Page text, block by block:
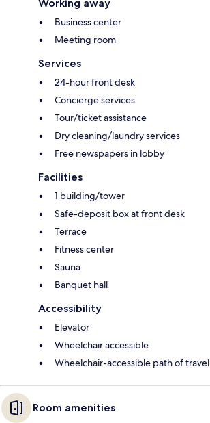
Working away
Business center
Meeting room
Services
24-hour front desk
Concierge services
Tour/ticket assistance
Dry cleaning/laundry services
Free newspapers in lobby
Facilities
1 building/tower
Safe-deposit box at front desk
Terrace
Fitness center
Sauna
Banquet hall
Accessibility
Elevator
Wheelchair accessible
Wheelchair-accessible path of travel
Room amenities